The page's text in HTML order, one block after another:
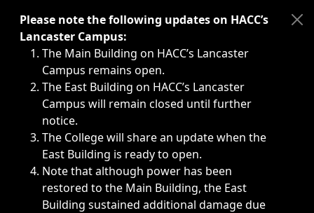
Immediate announcements, such as weather-related
Please note the following updates on HACC’s
Lancaster Campus:
The Main Building on HACC’s Lancaster
Campus remains open.
The East Building on HACC’s Lancaster
Campus will remain closed until further
notice.
The College will share an update when the
East Building is ready to open.
Note that although power has been
restored to the Main Building, the East
Building sustained additional damage due